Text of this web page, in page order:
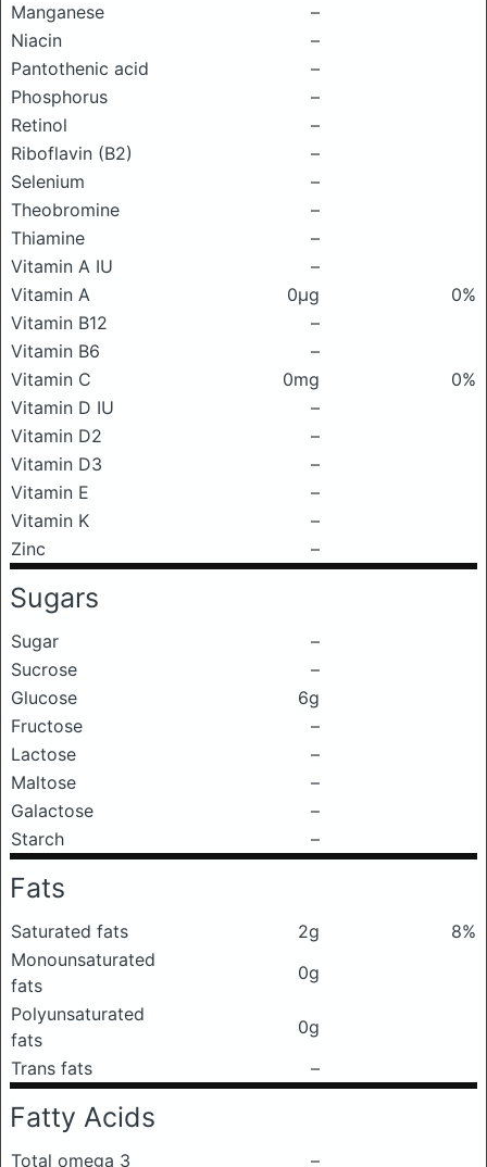
Manganese
–
Niacin
–
Pantothenic acid
–
Phosphorus
–
Retinol
–
Riboflavin (B2)
–
Selenium
–
Theobromine
–
Thiamine
–
Vitamin A IU
–
Vitamin A
0μg
0%
Vitamin B12
–
Vitamin B6
–
Vitamin C
0mg
0%
Vitamin D IU
–
Vitamin D2
–
Vitamin D3
–
Vitamin E
–
Vitamin K
–
Zinc
–
Sugars
Sugar
–
Sucrose
–
Glucose
6g
Fructose
–
Lactose
–
Maltose
–
Galactose
–
Starch
–
Fats
Saturated fats 2g
8%
Monounsaturated
fats
0g
Polyunsaturated
fats
0g
Trans fats
–
Fatty Acids
Total omega 3 –